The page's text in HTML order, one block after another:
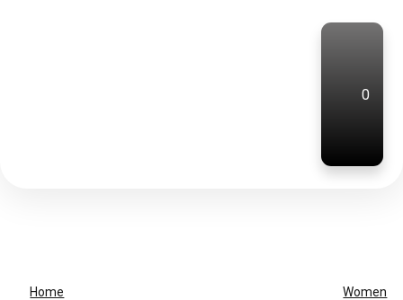
0
Home Women